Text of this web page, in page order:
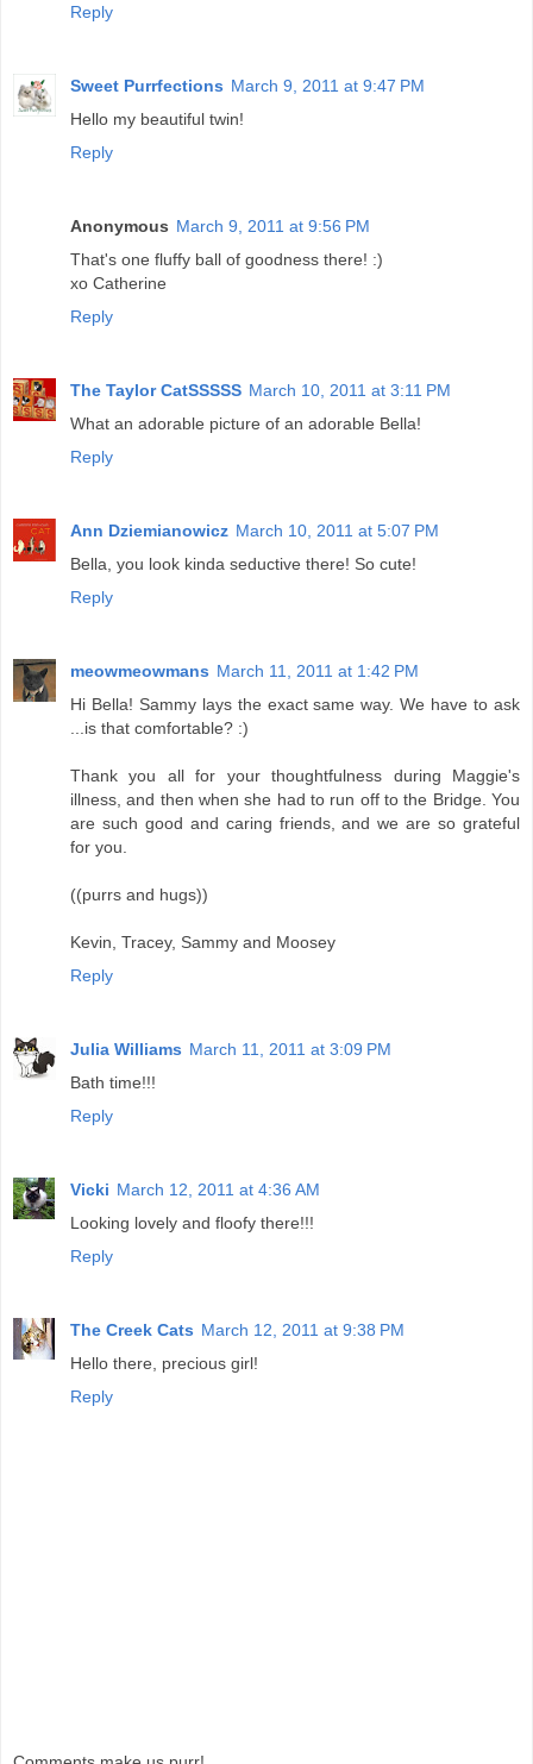
Reply
Sweet Purrfections March 9, 2011 at 9:47 PM
Hello my beautiful twin!
Reply
Anonymous March 9, 2011 at 9:56 PM
That's one fluffy ball of goodness there! :)
xo Catherine
Reply
The Taylor CatSSSSS March 10, 2011 at 3:11 PM
What an adorable picture of an adorable Bella!
Reply
Ann Dziemianowicz March 10, 2011 at 5:07 PM
Bella, you look kinda seductive there! So cute!
Reply
meowmeowmans March 11, 2011 at 1:42 PM
Hi Bella! Sammy lays the exact same way. We have to ask
...is that comfortable? :)
Thank you all for your thoughtfulness during Maggie's
illness, and then when she had to run off to the Bridge. You
are such good and caring friends, and we are so grateful
for you.
((purrs and hugs))
Kevin, Tracey, Sammy and Moosey
Reply
Julia Williams March 11, 2011 at 3:09 PM
Bath time!!!
Reply
Vicki March 12, 2011 at 4:36 AM
Looking lovely and floofy there!!!
Reply
The Creek Cats March 12, 2011 at 9:38 PM
Hello there, precious girl!
Reply